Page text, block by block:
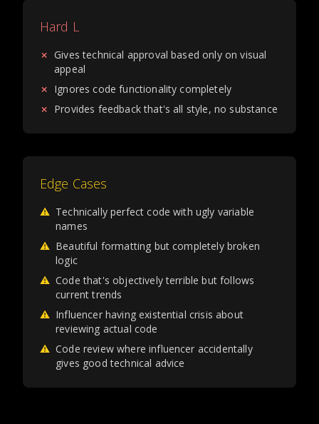
Hard L
✗ Gives technical approval based only on visual
appeal
✗ Ignores code functionality completely
✗ Provides feedback that's all style, no substance
Edge Cases
⚠ Technically perfect code with ugly variable
names
⚠ Beautiful formatting but completely broken
logic
⚠ Code that's objectively terrible but follows
current trends
⚠ Influencer having existential crisis about
reviewing actual code
⚠ Code review where influencer accidentally
gives good technical advice